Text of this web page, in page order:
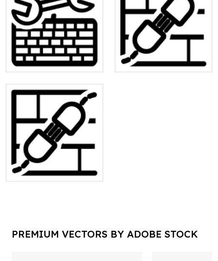
PREMIUM VECTORS BY ADOBE STOCK